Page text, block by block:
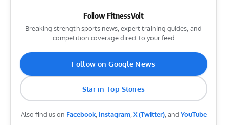
Follow FitnessVolt
Breaking strength sports news, expert training guides, and
competition coverage direct to your feed
Follow on Google News
Star in Top Stories
Also find us on Facebook, Instagram, X (Twitter), and YouTube